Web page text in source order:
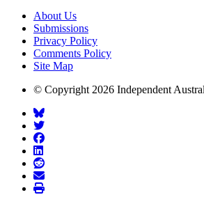
About Us
Submissions
Privacy Policy
Comments Policy
Site Map
© Copyright 2026 Independent